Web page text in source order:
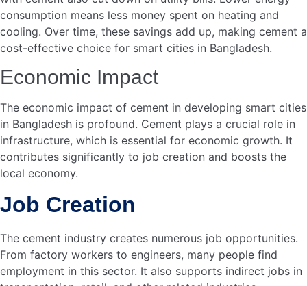
industries. This contributes to national development.
Conclusion
Cement plays a crucial role in building smart cities in
Bangladesh. It supports sustainable infrastructure,
enhancing urban living. Smart cities need durable
materials. Cement provides strength and longevity. It helps
reduce maintenance costs. This ensures
long-term urban
growth
. Embracing cement means advancing towards a
modern Bangladesh.
Smart cities become a reality. With cement, the future
looks bright. Sustainable and efficient urban spaces
smart cities is clear. Bangladesh is on its way.